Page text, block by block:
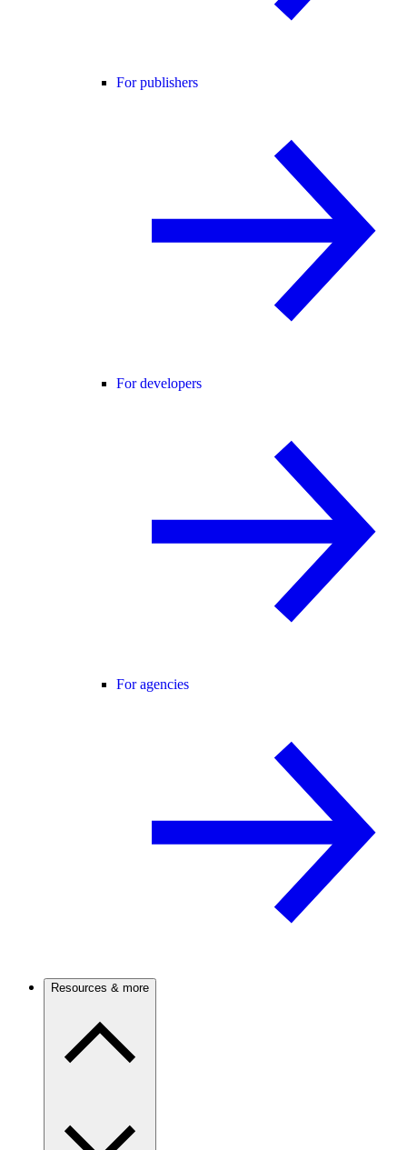
For publishers
For developers
For agencies
Resources & more